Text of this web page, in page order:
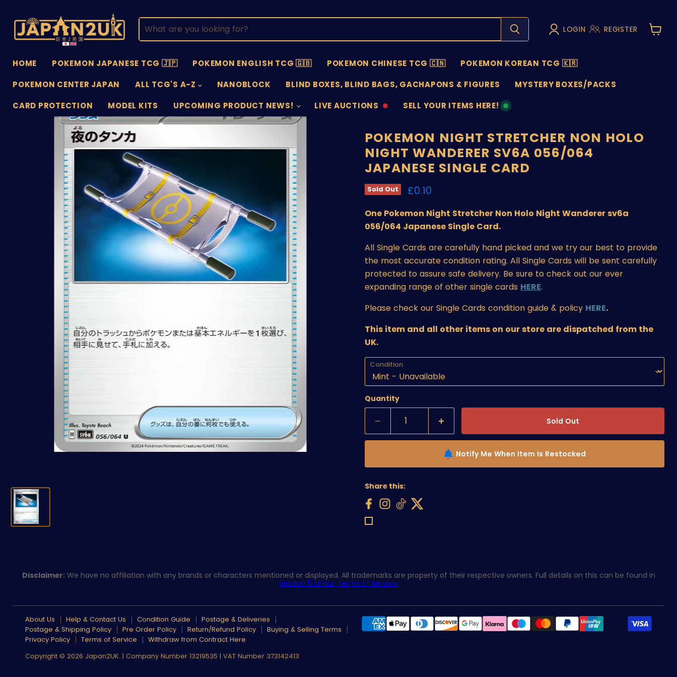
LOGIN REGISTER
View
HOME POKEMON JAPANESE TCG 🇯🇵 POKEMON ENGLISH TCG 🇬🇧 POKEMON CHINESE TCG 🇨🇳
POKEMON KOREAN TCG 🇰🇷
POKEMON CENTER JAPAN
ALL TCG'S A-Z NANOBLOCK BLIND BOXES, BLIND BAGS, GACHAPONS & FIGURES
MYSTERY BOXES/PACKS
CARD PROTECTION
MODEL KITS UPCOMING PRODUCT NEWS! LIVE AUCTIONS
AUCTIONS
SELL YOUR ITEMS HERE!
SELL
POKEMON NIGHT STRETCHER NON HOLO
NIGHT WANDERER SV6A 056/064
JAPANESE SINGLE CARD
Sold Out Current price
£0.10
One Pokemon Night Stretcher Non Holo Night Wanderer sv6a
056/064 Japanese Single Card.
All Single Cards are carefully hand picked and we try our best to provide
the most accurate condition rating. All Single Cards will be sent carefully
protected to assure safe delivery. Be sure to check out our ever
expanding range of other single cards HERE.
Please check our Single Cards condition guide & policy HERE.
This item and all other items on our store are dispatched from the
UK.
Condition
Quantity
Sold Out
Notify Me When Item Is Restocked
Share this:
Disclaimer:We have no affiliation with any brands or characters mentioned or displayed. All trademarks are property of their respective owners. Full details on this can be found in
Section 5 of our Terms of Service.
About Us Help & Contact Us Condition Guide
Postage & Deliveries
Postage & Shipping Policy
Pre Order Policy Return/Refund Policy
Buying & Selling Terms
Privacy Policy
Terms of Service
Withdraw from Contract Here
Copyright © 2026 Japan2UK. | Company Number 13219535 | VAT Number 373142413